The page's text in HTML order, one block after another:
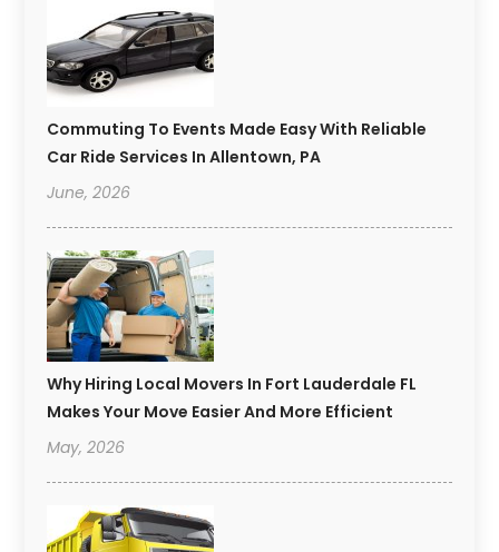
Commuting To Events Made Easy With Reliable
Car Ride Services In Allentown, PA
June, 2026
Why Hiring Local Movers In Fort Lauderdale FL
Makes Your Move Easier And More Efficient
May, 2026